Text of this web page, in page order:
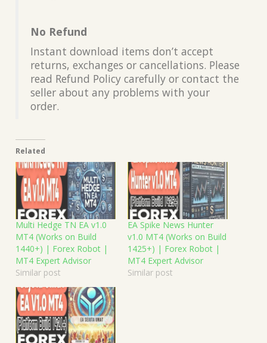
No Refund
Instant download items don’t accept
returns, exchanges or cancellations. Please
read Refund Policy carefully or contact the
seller about any problems with your
order.
Related
Multi Hedge TN EA v1.0
MT4 (Works on Build
1440+) | Forex Robot |
MT4 Expert Advisor
Similar post
EA Spike News Hunter
v1.0 MT4 (Works on Build
1425+) | Forex Robot |
MT4 Expert Advisor
Similar post